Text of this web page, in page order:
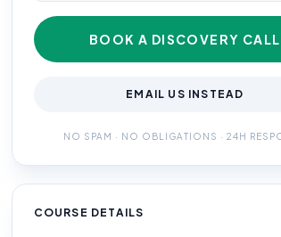
BOOK A DISCOVERY CALL
EMAIL US INSTEAD
NO SPAM · NO OBLIGATIONS · 24H
COURSE DETAILS